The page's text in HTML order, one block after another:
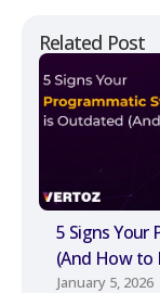
Related Post
5 Signs
(And How to
January 5, 2026